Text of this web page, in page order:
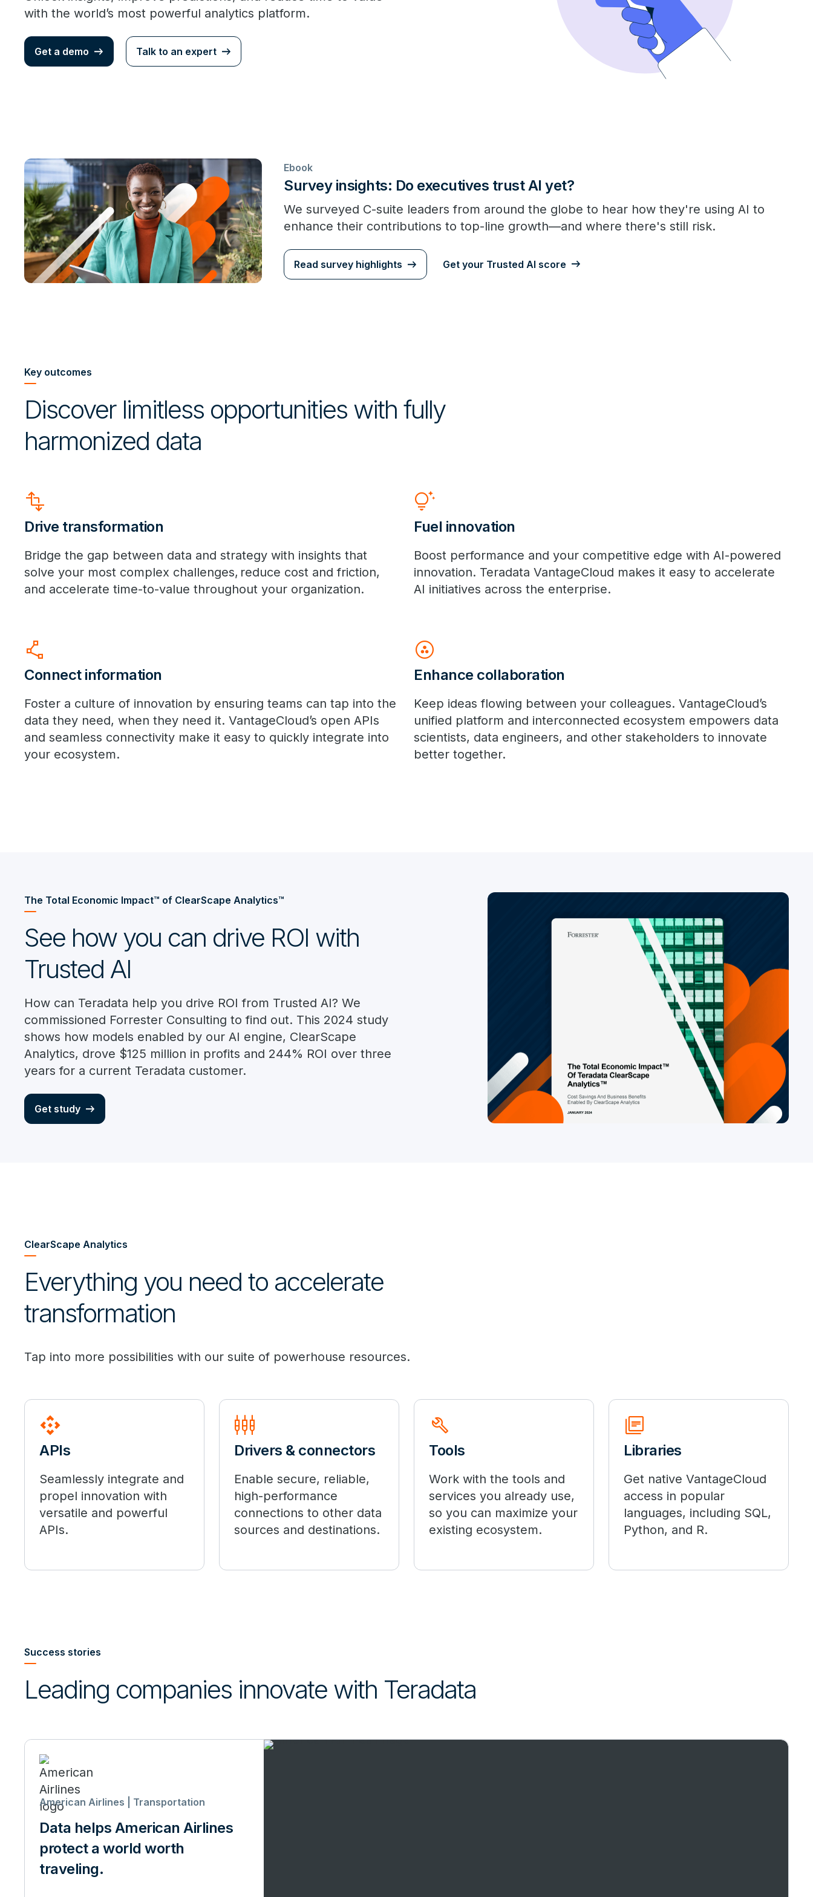
with the world’s most powerful analytics platform.
Get a demo Talk to an expert
Ebook
Survey insights: Do executives trust AI yet?
We surveyed C-suite leaders from around the globe to hear how they're using AI to
enhance their contributions to top-line growth—and where there's still risk.
Read survey highlights Get your Trusted AI score
Key outcomes
Discover limitless opportunities with fully
harmonized data
transform
Drive transformation
Bridge the gap between data and strategy with insights that
solve your most complex challenges, reduce cost and friction,
and accelerate time-to-value throughout your organization.
tips_and_updates
Fuel innovation
Boost performance and your competitive edge with AI-powered
innovation. Teradata VantageCloud makes it easy to accelerate
AI initiatives across the enterprise.
polyline
Connect information
Foster a culture of innovation by ensuring teams can tap into the
data they need, when they need it. VantageCloud’s open APIs
and seamless connectivity make it easy to quickly integrate into
your ecosystem.
group_work
Enhance collaboration
Keep ideas flowing between your colleagues. VantageCloud’s
unified platform and interconnected ecosystem empowers data
scientists, data engineers, and other stakeholders to innovate
better together.
The Total Economic Impact™ of ClearScape Analytics™
See how you can drive ROI with
Trusted AI
How can Teradata help you drive ROI from Trusted AI? We
commissioned Forrester Consulting to find out. This 2024 study
shows how models enabled by our AI engine, ClearScape
Analytics, drove $125 million in profits and 244% ROI over three
years for a current Teradata customer.
Get study
ClearScape Analytics
Everything you need to accelerate
transformation
Tap into more possibilities with our suite of powerhouse resources.
api
APIs
Seamlessly integrate and
propel innovation with
versatile and powerful
APIs.
settings_input_component
Drivers & connectors
Enable secure, reliable,
high-performance
connections to other data
sources and destinations.
build
Tools
Work with the tools and
services you already use,
so you can maximize your
existing ecosystem.
library_books
Libraries
Get native VantageCloud
access in popular
languages, including SQL,
Python, and R.
Success stories
Leading companies innovate with Teradata
American Airlines | Transportation
Data helps American Airlines
protect a world worth
traveling.